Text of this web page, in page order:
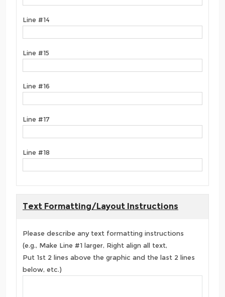
Line #14
Line #15
Line #16
Line #17
Line #18
Text Formatting/Layout Instructions
Please describe any text formatting instructions
(e.g., Make Line #1 larger, Right align all text,
Put 1st 2 lines above the graphic and the last 2 lines
below, etc.)